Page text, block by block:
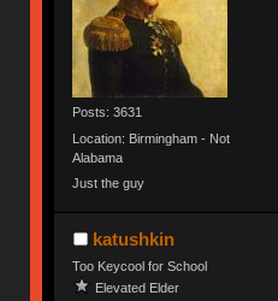
Posts: 3631
Location: Birmingham - Not
Alabama
Just the guy
katushkin
Too Keycool for School
Elevated Elder